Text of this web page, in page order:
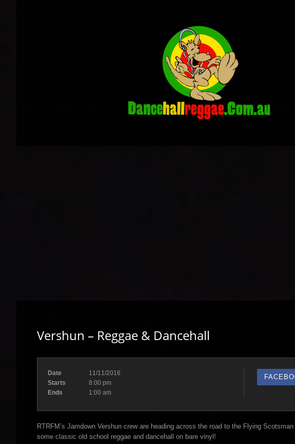
Vershun – Reggae & Dancehall
Date
11/11/2016
Starts
8:00 pm
Ends
1:00 am
RTRFM’s Jamdown Vershun crew are heading across the road to the Flying
some classic old school reggae and dancehall on bare vinyl!